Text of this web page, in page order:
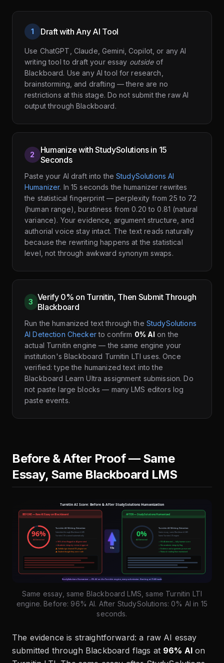
1 Draft with Any AI Tool
Use ChatGPT, Claude, Gemini, Copilot, or any AI
writing tool to draft your essay outsideof
Blackboard. Use any AI tool for research,
brainstorming, and drafting — there are no
restrictions at this stage. Do not submit the raw AI
output through Blackboard.
2
Humanize with StudySolutions in 15
Seconds
Paste your AI draft into theStudySolutions AI
Humanizer. In 15 seconds the humanizer rewrites
the statistical fingerprint — perplexity from 25 to 72
(human range), burstiness from 0.20 to 0.81 (natural
variance). Your evidence, argument structure, and
authorial voice stay intact. The text reads naturally
because the rewriting happens at the statistical
level, not through awkward synonym swaps.
3 Verify 0% on Turnitin, Then Submit Through
Blackboard
Run the humanized text through the StudySolutions
AI Detection Checkerto confirm 0% AI on the
actual Turnitin engine — the same engine your
institution's Blackboard Turnitin LTI uses. Once
verified: type the humanized text into the
Blackboard Learn Ultra assignment submission. Do
not paste large blocks — many LMS editors log
paste events.
Before & After Proof — Same
Essay, Same Blackboard LMS
Same essay, same Blackboard LMS, same Turnitin LTI
engine. Before: 96% AI. After StudySolutions: 0% AI in 15
seconds.
The evidence is straightforward: a raw AI essay
submitted through Blackboard flags at 96% AI on